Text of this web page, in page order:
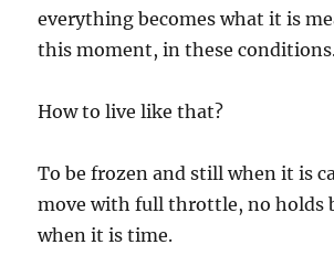
everything becomes what it is
this moment, in these
How to live like that?
To be frozen and still when it is
move with full throttle, no holds
when it is time.